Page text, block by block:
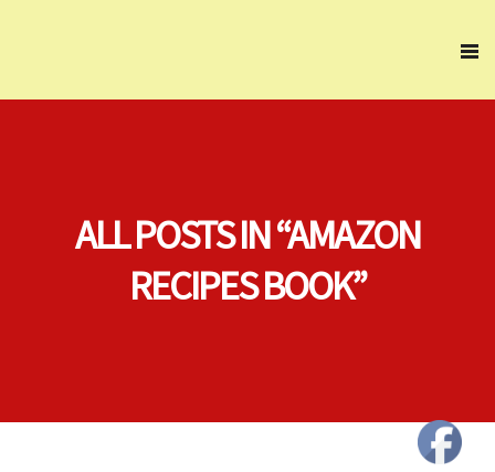
ALL POSTS IN “AMAZON
RECIPES BOOK”